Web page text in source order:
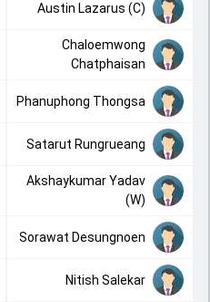
Austin Lazarus (C)
Chaloemwong
Chatphaisan
Phanuphong Thongsa
Satarut Rungrueang
Akshaykumar Yadav
(W)
Sorawat Desungnoen
Nitish Salekar